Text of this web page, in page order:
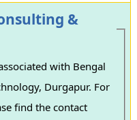
&
with Bengal
Durgapur. For
find the contact